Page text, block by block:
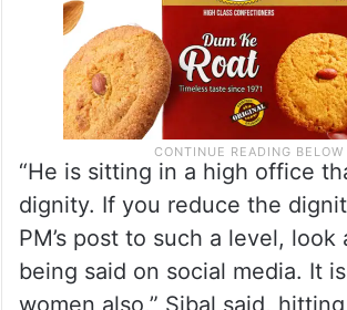
“He is sitting in a high office
dignity. If you reduce the
PM’s post to such a level, look
being said on social media. It
women also,” Sibal said,